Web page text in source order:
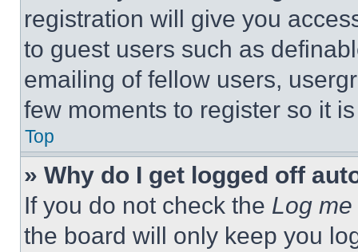
registration will give you
to guest users such as
emailing of fellow users,
few moments to register so it
Top
» Why do I get logged off
If you do not check the Log
the board will only keep you